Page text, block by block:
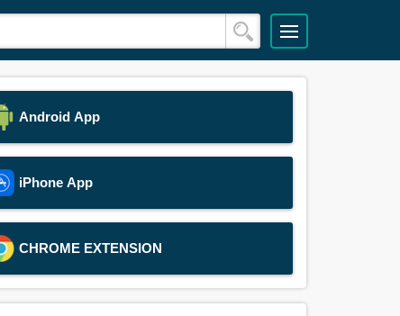
Android App
iPhone App
CHROME EXTENSION